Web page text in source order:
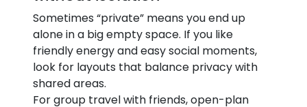
Sometimes “private” means you end up
alone in a big empty space. If you like
friendly energy and easy social moments,
look for layouts that balance privacy with
shared areas.
For group travel with friends, open-plan